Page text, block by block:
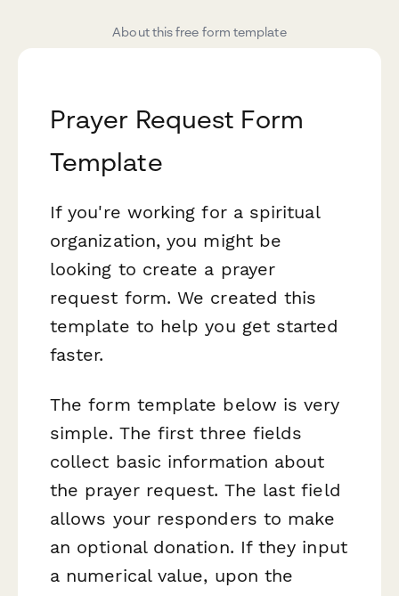
About this free form template
Prayer Request Form
Template
If you're working for a spiritual
organization, you might be
looking to create a prayer
request form. We created this
template to help you get started
faster.
The form template below is very
simple. The first three fields
collect basic information about
the prayer request. The last field
allows your responders to make
an optional donation. If they input
a numerical value, upon the